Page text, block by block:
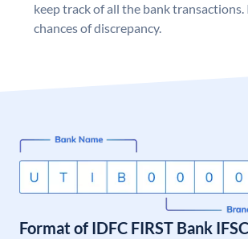
keep track of all the bank
chances of discrepancy.
Format of IDFC FIRST Bank